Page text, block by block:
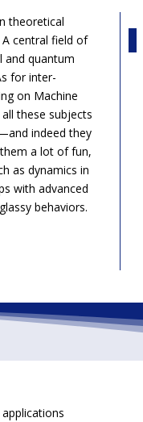
theoretical
A central field of
and quantum
for inter-
on Machine
these subjects
indeed they
a lot of fun,
as dynamics in
with advanced
behaviors.